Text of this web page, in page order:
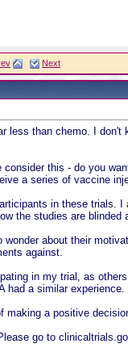
Next
less than chemo. I
this - do you
a series of vaccine
in these
the studies are blinded
about their
against.
in my trial, as
had a similar experience.
a positive
go to